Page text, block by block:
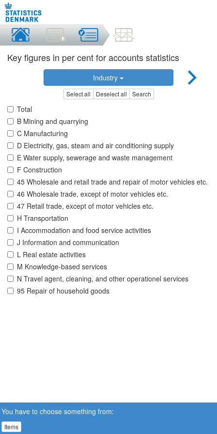
Key figures in per cent for accounts statistics
Industry
Select all Deselect all Search
Total
B Mining and quarrying
C Manufacturing
D Electricity, gas, steam and air conditioning supply
E Water supply, sewerage and waste management
F Construction
45 Wholesale and retail trade and repair of motor vehicles etc.
46 Wholesale trade, except of motor vehicles etc.
47 Retail trade, except of motor vehicles etc.
H Transportation
I Accommodation and food service activities
J Information and communication
L Real estate activities
M Knowledge-based services
N Travel agent, cleaning, and other operationel services
95 Repair of household goods
You have to choose something from:
Items